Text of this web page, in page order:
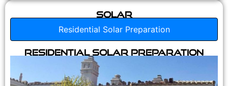
Solar
Residential Solar Preparation
Residential Solar Preparation